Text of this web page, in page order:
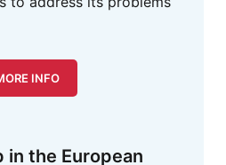
in the European
INFO